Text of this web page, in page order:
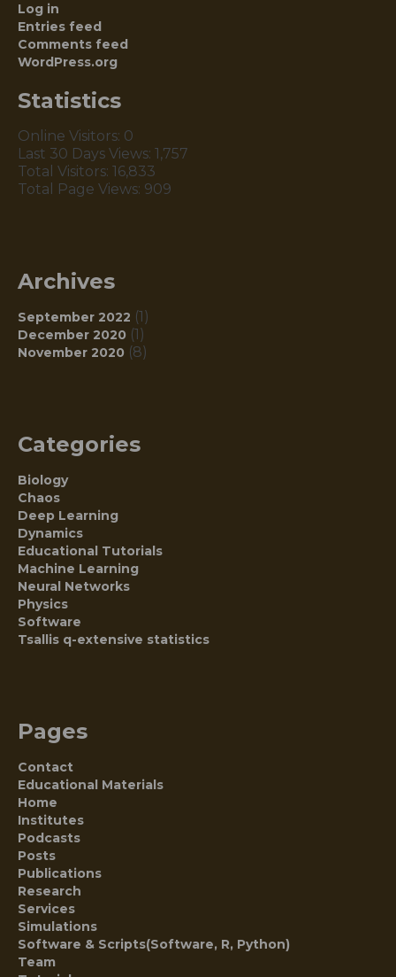
Log in
Entries feed
Comments feed
WordPress.org
Statistics
Online Visitors: 0
Last 30 Days Views: 1,757
Total Visitors: 16,833
Total Page Views: 909
Archives
September 2022 (1)
December 2020 (1)
November 2020 (8)
Categories
Biology
Chaos
Deep Learning
Dynamics
Educational Tutorials
Machine Learning
Neural Networks
Physics
Software
Tsallis q-extensive statistics
Pages
Contact
Educational Materials
Home
Institutes
Podcasts
Posts
Publications
Research
Services
Simulations
Software & Scripts(Software, R, Python)
Team